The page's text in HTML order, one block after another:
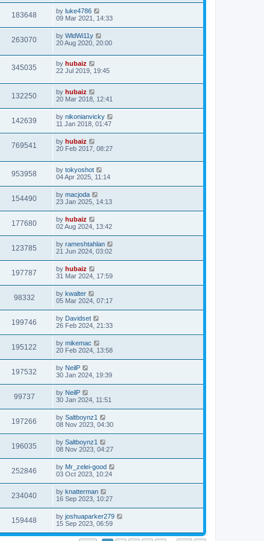
183648 by luke4786
09 Mar 2021, 14:33
263070 by WldWi11y
20 Aug 2020, 20:00
345035 by hubaiz
22 Jul 2019, 19:45
132250 by hubaiz
20 Mar 2018, 12:41
142639 by nikonianvicky
11 Jan 2018, 01:47
769541 by hubaiz
20 Feb 2017, 08:27
953958 by tokyoshot
04 Apr 2025, 11:14
154490 by macjoda
23 Jan 2025, 14:13
177680 by hubaiz
02 Aug 2024, 13:42
123785 by rameshtahlan
21 Jun 2024, 03:02
197787 by hubaiz
31 Mar 2024, 17:59
98332 by kwalter
05 Mar 2024, 07:17
199746 by Davidset
26 Feb 2024, 21:33
195122 by mikemac
20 Feb 2024, 13:58
197532 by NeilP
30 Jan 2024, 19:39
99737 by NeilP
30 Jan 2024, 11:51
197266 by Saltboynz1
08 Nov 2023, 04:30
196035 by Saltboynz1
08 Nov 2023, 04:27
252846 by Mr_zelei-good
03 Oct 2023, 10:24
234040 by knatterman
16 Sep 2023, 10:27
159448 by joshuaparker279
15 Sep 2023, 06:59